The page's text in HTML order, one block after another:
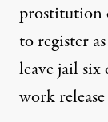
prostitution
to register
leave jail six
work